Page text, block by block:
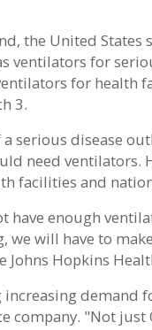
the United States
ventilators for
for health
3.
serious disease
need ventilators.
facilities and
enough
will have to
Johns Hopkins
demand
company. "Not just